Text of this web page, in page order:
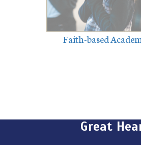
Faith-based
Great